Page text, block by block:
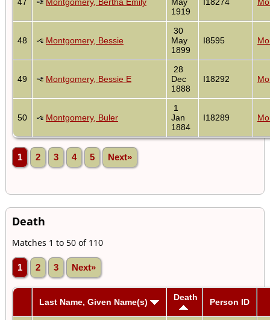
1919
48 Montgomery, Bessie
30
May
1899
I8595
49 Montgomery, Bessie E
28
Dec
1888
I18292
50 Montgomery, Buler
1
Jan
1884
I18289
1 2 3 4 5 Next»
Death
Matches 1 to 50 of 110
1 2 3 Next»
Last Name, Given Name(s) Death Person ID